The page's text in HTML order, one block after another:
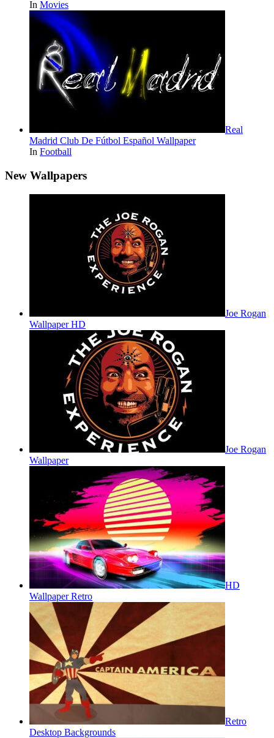
In Movies
Real
Madrid Club De Fútbol Español Wallpaper
In Football
New Wallpapers
Joe Rogan
Wallpaper HD
Joe Rogan
Wallpaper
HD
Wallpaper Retro
Retro
Desktop Backgrounds